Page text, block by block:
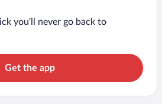
you’ll never go back to
Get the app